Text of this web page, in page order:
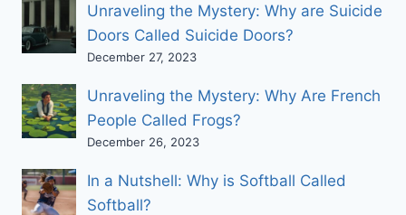
Unraveling the Mystery: Why are Suicide
Doors Called Suicide Doors?
December 27, 2023
Unraveling the Mystery: Why Are French
People Called Frogs?
December 26, 2023
In a Nutshell: Why is Softball Called
Softball?